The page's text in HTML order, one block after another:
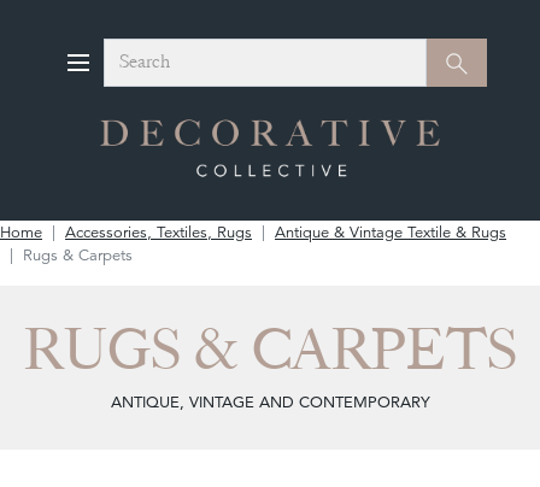
Search Search
Home Accessories, Textiles, Rugs
Antique & Vintage Textile & Rugs
Rugs & Carpets
RUGS & CARPETS
ANTIQUE, VINTAGE AND CONTEMPORARY